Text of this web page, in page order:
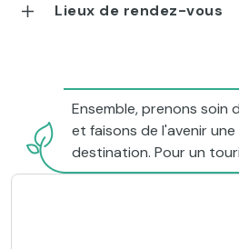
Lieux de rendez-vous
Ensemble, prenons soin
et faisons de l'avenir une
destination. Pour un